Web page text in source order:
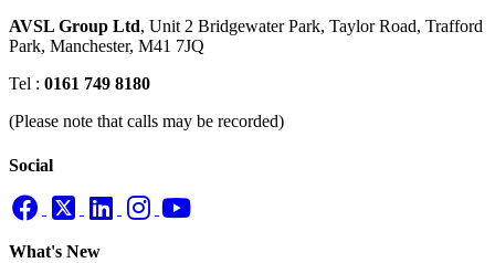
AVSL Group Ltd, Unit 2 Bridgewater Park, Taylor Road, Trafford
Park, Manchester, M41 7JQ
Tel : 0161 749 8180
(Please note that calls may be recorded)
Social
What's New